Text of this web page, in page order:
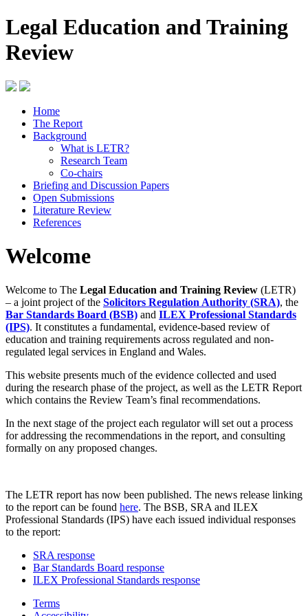
Legal Education and Training
Review
Home
The Report
Background
What is LETR?
Research Team
Co-chairs
Briefing and Discussion Papers
Open Submissions
Literature Review
References
Welcome
Welcome to The Legal Education and Training Review (LETR)
– a joint project of the Solicitors Regulation Authority (SRA), the
Bar Standards Board (BSB) and ILEX Professional Standards
(IPS). It constitutes a fundamental, evidence-based review of
education and training requirements across regulated and non-
regulated legal services in England and Wales.
This website presents much of the evidence collected and used
during the research phase of the project, as well as the LETR Report
which contains the Review Team’s final recommendations.
In the next stage of the project each regulator will set out a process
for addressing the recommendations in the report, and consulting
formally on any proposed changes.
The LETR report has now been published. The news release linking
to the report can be found here. The BSB, SRA and ILEX
Professional Standards (IPS) have each issued individual responses
to the report:
SRA response
Bar Standards Board response
ILEX Professional Standards response
Terms